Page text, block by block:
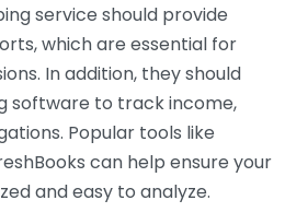
service should provide
which are essential for
In addition, they should
software to track income,
Popular tools like
can help ensure your
and easy to analyze.